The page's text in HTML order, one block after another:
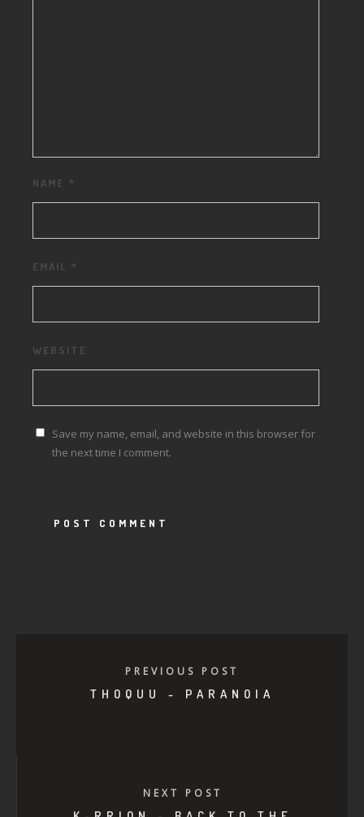
NAME *
EMAIL *
WEBSITE
Save my name, email, and website in this browser for
the next time I comment.
PREVIOUS POST
THOQUU - PARANOIA
NEXT POST